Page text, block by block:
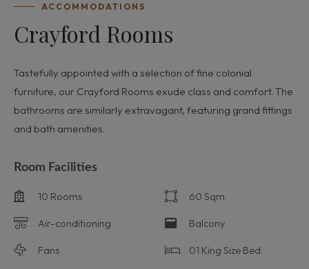
ACCOMMODATIONS
Crayford Rooms
Tastefully appointed with a selection of fine colonial
furniture, our Crayford Rooms exude class and comfort. The
bathrooms are similarly extravagant, featuring grand fittings
and bath amenities.
Room Facilities
10 Rooms 60 Sqm
Air-conditioning Balcony
Fans 01 King Size Bed